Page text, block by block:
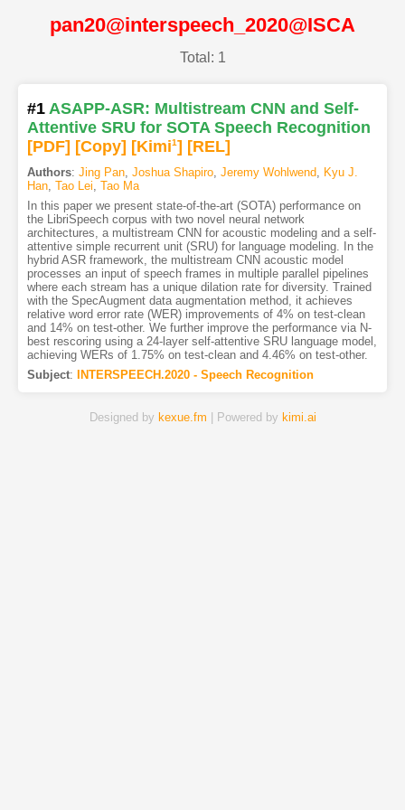
pan20@interspeech_2020@ISCA
Total: 1
#1 ASAPP-ASR: Multistream CNN and Self-
Attentive SRU for SOTA Speech Recognition
[PDF] [Copy] [Kimi1] [REL]
Authors: Jing Pan, Joshua Shapiro, Jeremy Wohlwend, Kyu J.
Han, Tao Lei, Tao Ma
In this paper we present state-of-the-art (SOTA) performance on
the LibriSpeech corpus with two novel neural network
architectures, a multistream CNN for acoustic modeling and a self-
attentive simple recurrent unit (SRU) for language modeling. In the
hybrid ASR framework, the multistream CNN acoustic model
processes an input of speech frames in multiple parallel pipelines
where each stream has a unique dilation rate for diversity. Trained
with the SpecAugment data augmentation method, it achieves
relative word error rate (WER) improvements of 4% on test-clean
and 14% on test-other. We further improve the performance via N-
best rescoring using a 24-layer self-attentive SRU language model,
achieving WERs of 1.75% on test-clean and 4.46% on test-other.
Subject: INTERSPEECH.2020 - Speech Recognition
Designed by kexue.fm | Powered by kimi.ai